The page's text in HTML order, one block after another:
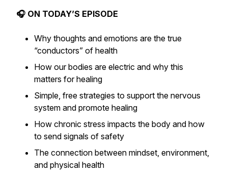
🎧 ON TODAY’S EPISODE
Why thoughts and emotions are the true
“conductors” of health
How our bodies are electric and why this
matters for healing
Simple, free strategies to support the nervous
system and promote healing
How chronic stress impacts the body and how
to send signals of safety
The connection between mindset, environment,
and physical health